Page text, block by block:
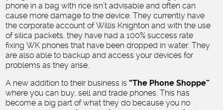
phone in a bag with rice isn’t advisable and often can
cause more damage to the device. They currently have
the corporate account of Willis Knighton and with the use
of silica packets, they have had a 100% success rate
fixing WK phones that have been dropped in water. They
are also able to backup and access your devices for
problems as they arise.
A new addition to their business is“The Phone Shoppe”
where you can buy, sell and trade phones. This has
become a big part of what they do because you no